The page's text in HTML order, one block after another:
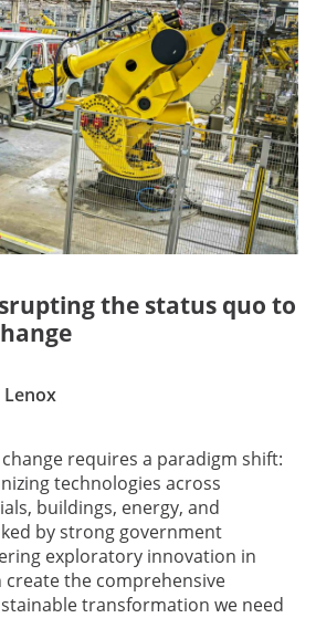
the status quo to
Lenox
requires a paradigm shift:
technologies across
buildings, energy, and
by strong government
exploratory innovation in
create the comprehensive
transformation we need